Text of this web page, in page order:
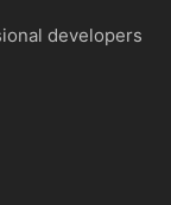
developers